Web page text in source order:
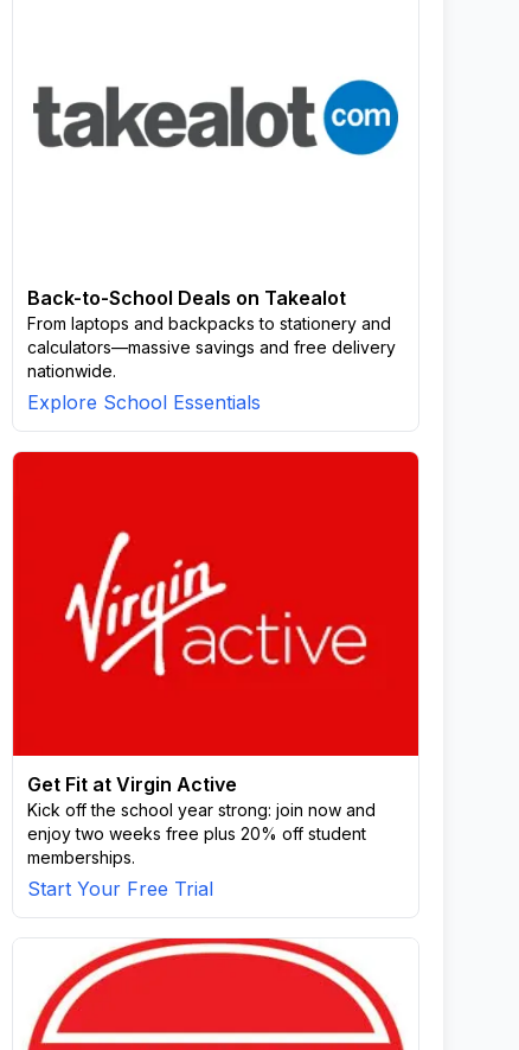
Back-to-School Deals on Takealot
From laptops and backpacks to stationery and
calculators—massive savings and free delivery
nationwide.
Explore School Essentials
Get Fit at Virgin Active
Kick off the school year strong: join now and
enjoy two weeks free plus 20% off student
memberships.
Start Your Free Trial